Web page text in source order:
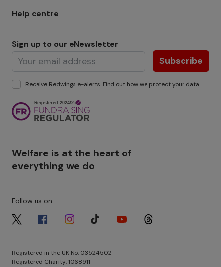
Help centre
Sign up to our eNewsletter
Subscribe
Receive Redwings e-alerts. Find out how we protect your data.
Welfare is at the heart of
everything we do
Registered in the UK No. 03524502
Registered Charity: 1068911
Image
Follow us on
Image Image Image Image Image Image